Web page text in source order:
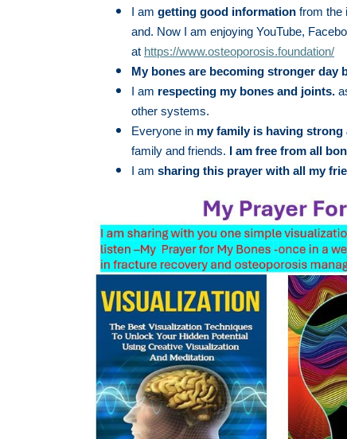
I am getting good information from the
and. Now I am enjoying YouTube,
at https://www.osteoporosis.foundation/
My bones are becoming stronger day
I am respecting my bones and joints.
other systems.
Everyone in my family is having strong
family and friends.
am free from all
I am sharing this prayer with all my